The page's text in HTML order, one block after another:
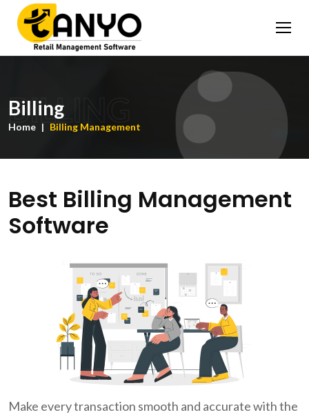
BILLING
Billing
Home Billing Management
Best Billing Management
Software
Make every transaction smooth and accurate with the